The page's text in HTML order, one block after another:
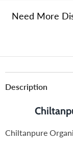
Need More
Description
Chiltanpure